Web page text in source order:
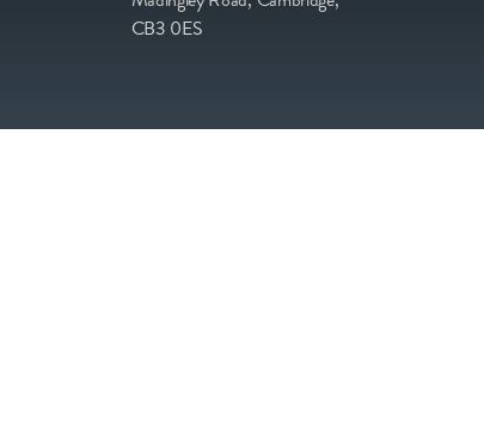
CB3 0ES